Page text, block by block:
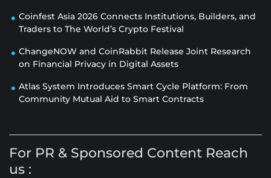
Coinfest Asia 2026 Connects Institutions, Builders, and
Traders to The World’s Crypto Festival
ChangeNOW and CoinRabbit Release Joint Research
on Financial Privacy in Digital Assets
Atlas System Introduces Smart Cycle Platform: From
Community Mutual Aid to Smart Contracts
For PR & Sponsored Content Reach
us :